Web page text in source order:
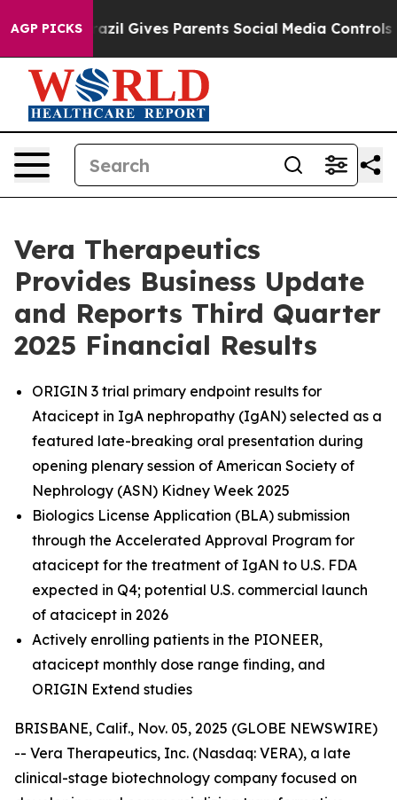
AGP PICKS
Gives Parents Social Media Controls for Their
Vera Therapeutics
Provides Business Update
and Reports Third Quarter
2025 Financial Results
ORIGIN 3 trial primary endpoint results for
Atacicept in IgA nephropathy (IgAN) selected as a
featured late-breaking oral presentation during
opening plenary session of American Society of
Nephrology (ASN) Kidney Week 2025
Biologics License Application (BLA) submission
through the Accelerated Approval Program for
atacicept for the treatment of IgAN to U.S. FDA
expected in Q4; potential U.S. commercial launch
of atacicept in 2026
Actively enrolling patients in the PIONEER,
atacicept monthly dose range finding, and
ORIGIN Extend studies
BRISBANE, Calif., Nov. 05, 2025 (GLOBE NEWSWIRE)
-- Vera Therapeutics, Inc. (Nasdaq: VERA), a late
clinical-stage biotechnology company focused on